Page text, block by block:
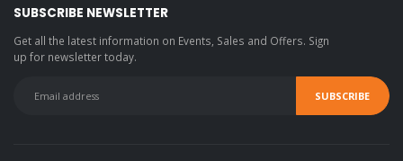
SUBSCRIBE NEWSLETTER
Get all the latest information on Events, Sales and Offers. Sign
up for newsletter today.